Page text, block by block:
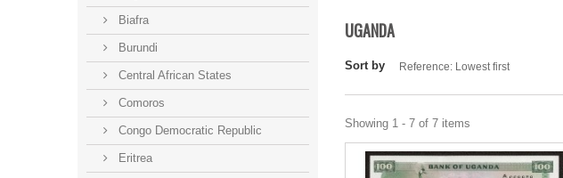
Biafra
Burundi
Central African States
Comoros
Congo Democratic Republic
Eritrea
UGANDA
Sort by Reference: Lowest first
Showing 1 - 7 of 7 items